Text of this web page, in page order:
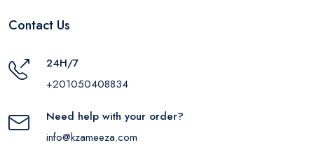
Contact Us
24H/7
+201050408834
Need help with your order?
info@kzameeza.com